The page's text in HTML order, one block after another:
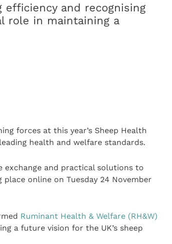
and recognising
role in maintaining a
forces at this year’s Sheep Health
health and welfare standards.
exchange and practical solutions to
online on Tuesday 24 November
Ruminant Health & Welfare (RH&W)
a future vision for the UK’s sheep